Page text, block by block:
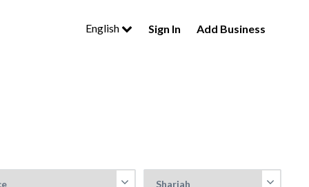
English Sign In Add Business